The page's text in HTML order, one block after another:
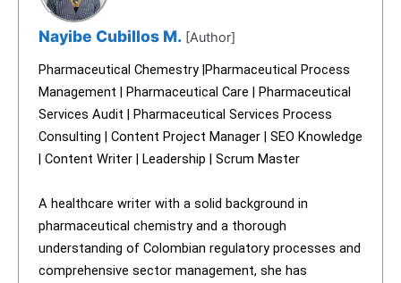
Nayibe Cubillos M.[Author]
Pharmaceutical Chemestry |Pharmaceutical Process
Management | Pharmaceutical Care | Pharmaceutical
Services Audit | Pharmaceutical Services Process
Consulting | Content Project Manager | SEO Knowledge
| Content Writer | Leadership | Scrum Master
A healthcare writer with a solid background in
pharmaceutical chemistry and a thorough
understanding of Colombian regulatory processes and
comprehensive sector management, she has